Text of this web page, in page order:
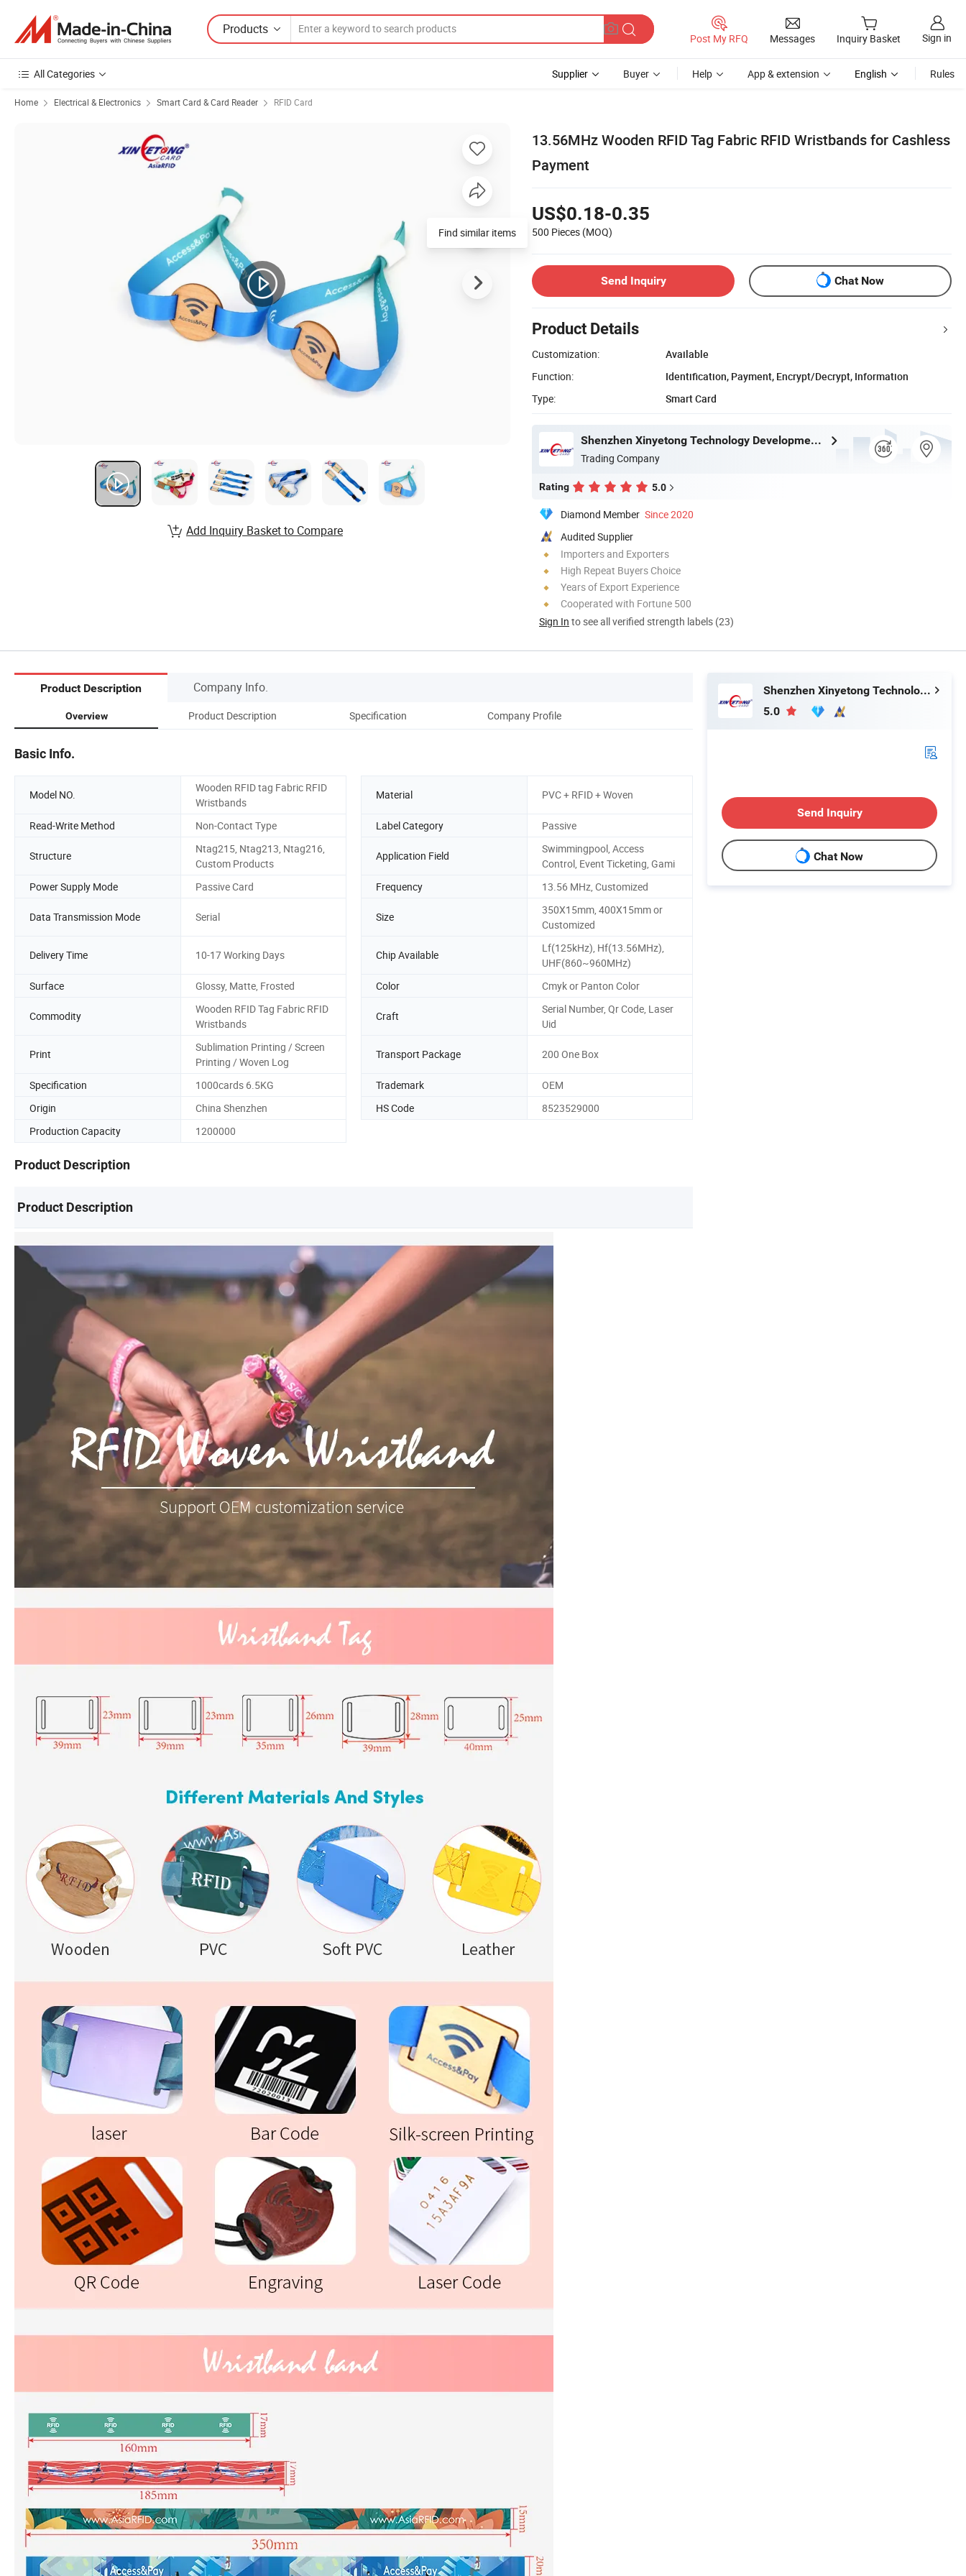
Products
Post My RFQ Messages Inquiry Basket Sign in
All Categories Supplier Buyer Help App & extension English Rules
Home Electrical & Electronics Smart Card & Card Reader RFID Card
13.56MHz Wooden RFID Tag Fabric RFID Wristbands for Cashless
Payment
US$0.18-0.35
500 Pieces (MOQ)
Send Inquiry Chat Now
Product Details
Customization:
Available
Function:
Identification, Payment, Encrypt/Decrypt, Information
Type:
Smart Card
Shenzhen Xinyetong Technology Development Co., Ltd.
Trading Company
Rating 5.0
Diamond Member Since 2020
Audited Supplier
Importers and Exporters
High Repeat Buyers Choice
Years of Export Experience
Cooperated with Fortune 500
Sign In to see all verified strength labels (23)
Find similar items
Add Inquiry Basket to Compare
Product Description Company Info.
Overview Product Description Specification Company Profile
Basic Info.
Model NO.
Wooden RFID tag Fabric RFID
Wristbands
Material PVC + RFID + Woven
Read-Write Method Non-Contact Type Label Category Passive
Structure
Ntag215, Ntag213, Ntag216,
Custom Products
Application Field
Swimmingpool, Access
Control, Event Ticketing, Gami
Power Supply Mode
Passive Card Frequency 13.56 MHz, Customized
Data Transmission Mode Serial Size
350X15mm, 400X15mm or
Customized
Delivery Time 10-17 Working Days Chip Available
Lf(125kHz), Hf(13.56MHz),
UHF(860~960MHz)
Surface
Glossy, Matte, Frosted Color Cmyk or Panton Color
Commodity
Wooden RFID Tag Fabric RFID
Wristbands
Craft
Serial Number, Qr Code, Laser
Uid
Print
Sublimation Printing / Screen
Printing / Woven Log
Transport Package 200 One Box
Specification 1000cards 6.5KG Trademark
OEM
Origin
China Shenzhen HS Code
8523529000
Production Capacity
1200000
Product Description
Product Description
Shenzhen Xinyetong Technology Development Co., Ltd.
5.0
Send Inquiry
Chat Now